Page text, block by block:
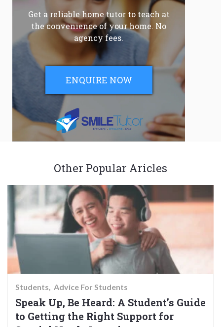
Get a reliable home tutor to teach at
the convenience of your home. No
agency fees.
ENQUIRE NOW
Other Popular Aricles
Students Advice For Students
Speak Up, Be Heard: A Student’s Guide
to Getting the Right Support for